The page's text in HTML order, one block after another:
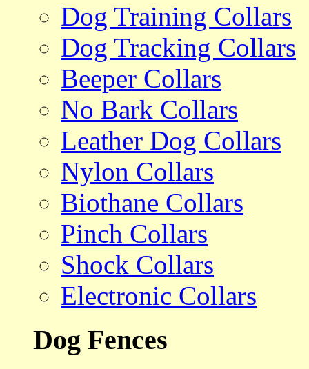
Dog Training Collars
Dog Tracking Collars
Beeper Collars
No Bark Collars
Leather Dog Collars
Nylon Collars
Biothane Collars
Pinch Collars
Shock Collars
Electronic Collars
Dog Fences